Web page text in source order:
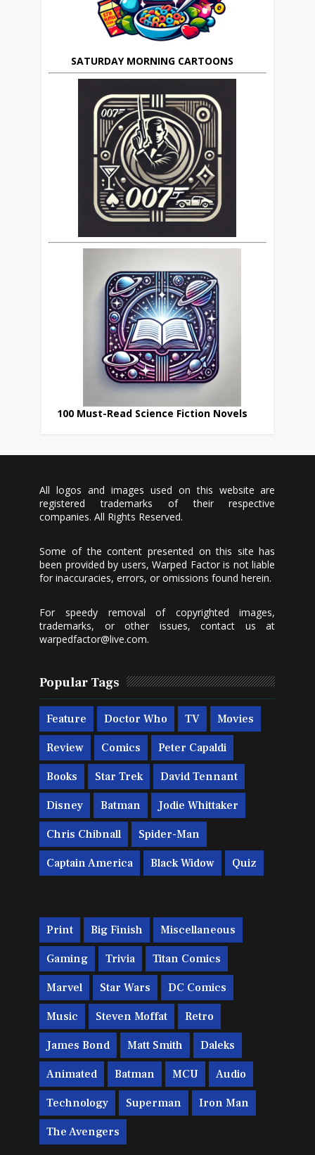
SATURDAY MORNING CARTOONS
100 Must-Read Science Fiction Novels
All logos and images used on this website are
registered trademarks of their respective
companies. All Rights Reserved.
Some of the content presented on this site has
been provided by users, Warped Factor is not liable
for inaccuracies, errors, or omissions found herein.
For speedy removal of copyrighted images,
trademarks, or other issues, contact us at
warpedfactor@live.com.
Popular Tags
Feature Doctor Who TV Movies
Review Comics Peter Capaldi
Books Star Trek David Tennant
Disney Batman Jodie Whittaker
Chris Chibnall Spider-Man
Captain America Black Widow Quiz
Print Big Finish Miscellaneous
Gaming Trivia Titan Comics
Marvel Star Wars DC Comics
Music Steven Moffat Retro
James Bond Matt Smith Daleks
Animated Batman MCU Audio
Technology Superman Iron Man
The Avengers